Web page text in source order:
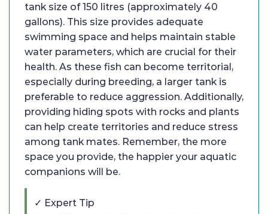
tank size of 150 litres (approximately 40
gallons). This size provides adequate
swimming space and helps maintain stable
water parameters, which are crucial for their
health. As these fish can become territorial,
especially during breeding, a larger tank is
preferable to reduce aggression. Additionally,
providing hiding spots with rocks and plants
can help create territories and reduce stress
among tank mates. Remember, the more
space you provide, the happier your aquatic
companions will be.
✓ Expert Tip